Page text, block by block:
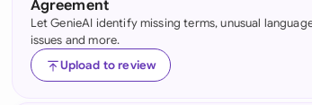
Indonesia
Ireland
Agreement
Let GenieAI identify missing terms, unusual
issues and more.
Upload to review